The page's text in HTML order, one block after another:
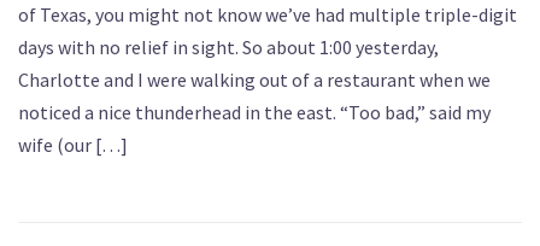
of Texas, you might not know we’ve had multiple triple-digit
days with no relief in sight. So about 1:00 yesterday,
Charlotte and I were walking out of a restaurant when we
noticed a nice thunderhead in the east. “Too bad,” said my
wife (our […]